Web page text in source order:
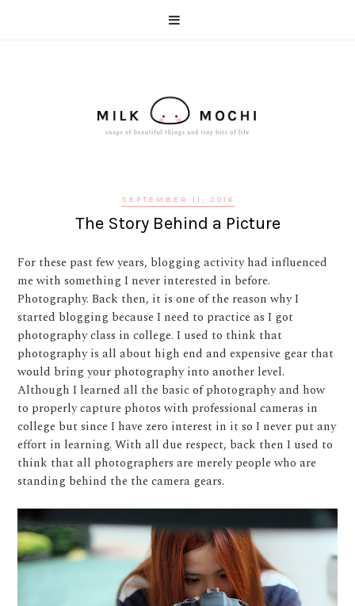
SEPTEMBER 11, 2016
The Story Behind a Picture
For these past few years, blogging activity had influenced
me with something I never interested in before.
Photography. Back then, it is one of the reason why I
started blogging because I need to practice as I got
photography class in college. I used to think that
photography is all about high end and expensive gear that
would bring your photography into another level.
Although I learned all the basic of photography and how
to properly capture photos with professional cameras in
college but since I have zero interest in it so I never put any
effort in learning. With all due respect, back then I used to
think that all photographers are merely people who are
standing behind the the camera gears.